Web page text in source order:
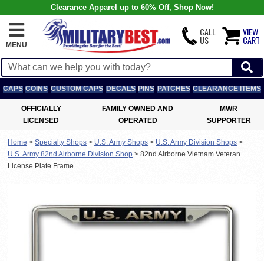
Clearance Apparel up to 60% Off, Shop Now!
MENU
CALL
US
VIEW
CART
CAPS COINS CUSTOM CAPS DECALS PINS PATCHES CLEARANCE ITEMS
OFFICIALLY
LICENSED
FAMILY OWNED AND
OPERATED
MWR
SUPPORTER
Home > Specialty Shops > U.S. Army Shops > U.S. Army Division Shops >
U.S. Army 82nd Airborne Division Shop > 82nd Airborne Vietnam Veteran
License Plate Frame